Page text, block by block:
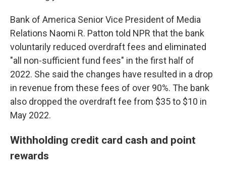
Bank of America Senior Vice President of Media
Relations Naomi R. Patton told NPR that the bank
voluntarily reduced overdraft fees and eliminated
"all non-sufficient fund fees" in the first half of
2022. She said the changes have resulted in a drop
in revenue from these fees of over 90%. The bank
also dropped the overdraft fee from $35 to $10 in
May 2022.
Withholding credit card cash and point
rewards